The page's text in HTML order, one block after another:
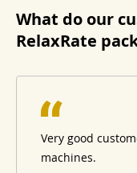
What do our
RelaxRate
Very good
machines.